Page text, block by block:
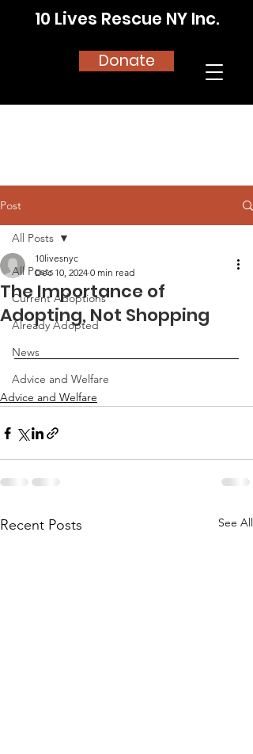
10 Lives Rescue NY Inc.
Donate
Post
All Posts
Current Adoptions
Already Adopted
News
Advice and Welfare
All Posts
The Importance of
Adopting, Not Shopping
10livesnyc
Dec 10, 2024 0 min read
Advice and Welfare
Recent Posts See All